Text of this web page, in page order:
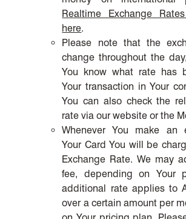
Realtime Exchange
here.
Please note that the
change throughout the
You know what rate has
Your transaction in Your
You can also check the
rate via our website or the
Whenever You make an
Your Card You will be
Exchange Rate. We may
fee, depending on Your
additional rate applies to
over a certain amount per